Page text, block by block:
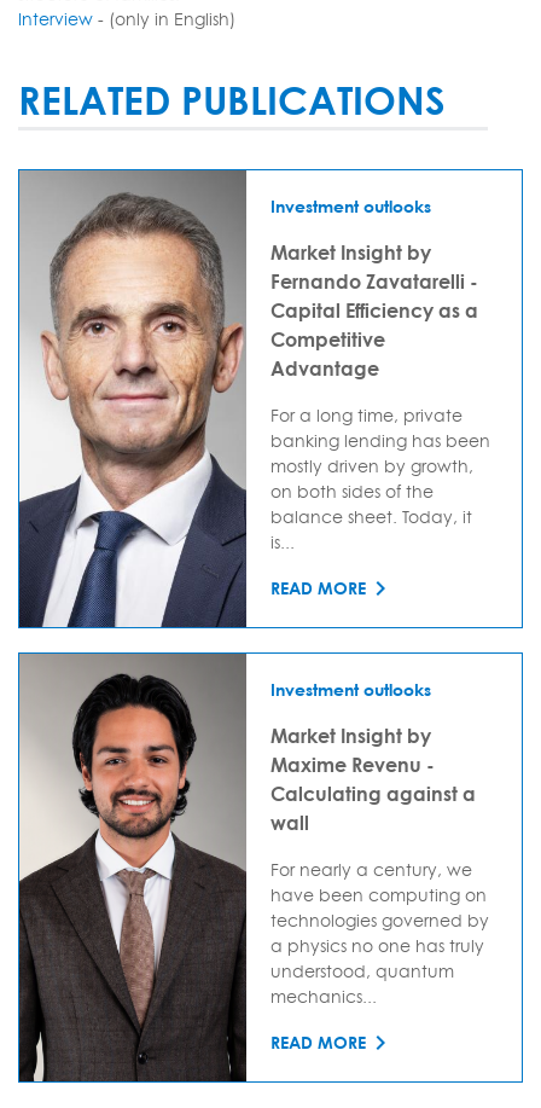
Interview - (only in English)
RELATED PUBLICATIONS
Investment outlooks
Market Insight by
Fernando Zavatarelli -
Capital Efficiency as a
Competitive
Advantage
For a long time, private
banking lending has been
mostly driven by growth,
on both sides of the
balance sheet. Today, it
is...
READ MORE
Investment outlooks
Market Insight by
Maxime Revenu -
Calculating against a
wall
For nearly a century, we
have been computing on
technologies governed by
a physics no one has truly
understood, quantum
mechanics...
READ MORE